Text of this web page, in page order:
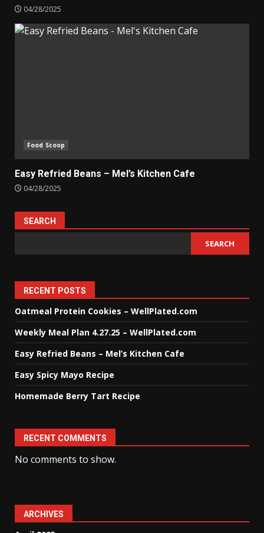
04/28/2025
Food Scoop
Easy Refried Beans – Mel’s Kitchen Cafe
04/28/2025
SEARCH
SEARCH
RECENT POSTS
Oatmeal Protein Cookies – WellPlated.com
Weekly Meal Plan 4.27.25 – WellPlated.com
Easy Refried Beans – Mel’s Kitchen Cafe
Easy Spicy Mayo Recipe
Homemade Berry Tart Recipe
RECENT COMMENTS
No comments to show.
ARCHIVES